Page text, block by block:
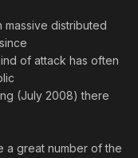
distributed
of attack has often
(July 2008) there
a great number of the